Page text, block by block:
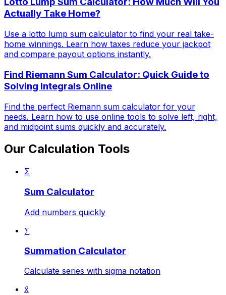
Actually Take Home?
Use a lotto lump sum calculator to find your real take-
home winnings. Learn how taxes reduce your jackpot
and compare payout options instantly.
Find Riemann Sum Calculator: Quick Guide to
Solving Integrals Online
Find the perfect Riemann sum calculator for your
needs. Learn how to use online tools to solve left, right,
and midpoint sums quickly and accurately.
Our Calculation Tools
Σ
Sum Calculator
Add numbers quickly
∑
Summation Calculator
Calculate series with sigma notation
x̄